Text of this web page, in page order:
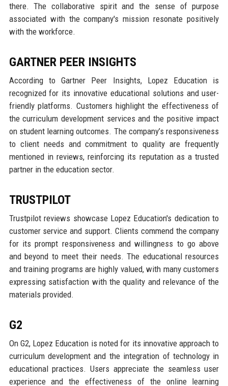
there. The collaborative spirit and the sense of purpose
associated with the company's mission resonate positively
with the workforce.
GARTNER PEER INSIGHTS
According to Gartner Peer Insights, Lopez Education is
recognized for its innovative educational solutions and user-
friendly platforms. Customers highlight the effectiveness of
the curriculum development services and the positive impact
on student learning outcomes. The company’s responsiveness
to client needs and commitment to quality are frequently
mentioned in reviews, reinforcing its reputation as a trusted
partner in the education sector.
TRUSTPILOT
Trustpilot reviews showcase Lopez Education's dedication to
customer service and support. Clients commend the company
for its prompt responsiveness and willingness to go above
and beyond to meet their needs. The educational resources
and training programs are highly valued, with many customers
expressing satisfaction with the quality and relevance of the
materials provided.
G2
On G2, Lopez Education is noted for its innovative approach to
curriculum development and the integration of technology in
educational practices. Users appreciate the seamless user
experience and the effectiveness of the online learning